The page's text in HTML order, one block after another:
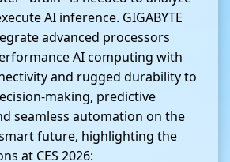
AI inference. GIGABYTE
advanced processors
AI computing with
and rugged durability to
making, predictive
seamless automation on the
future, highlighting the
at CES 2026: